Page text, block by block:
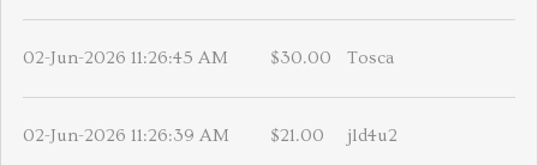
02-Jun-2026 11:26:45 AM $30.00 Tosca
02-Jun-2026 11:26:39 AM $21.00 jld4u2